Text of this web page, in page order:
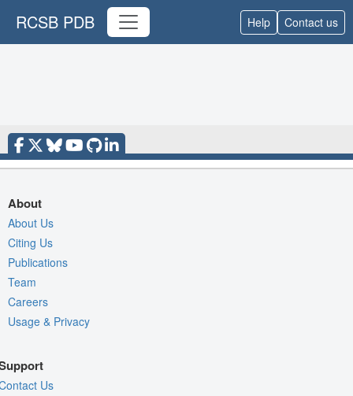
RCSB PDB Help Contact us
About
About Us
Citing Us
Publications
Team
Careers
Usage & Privacy
Us